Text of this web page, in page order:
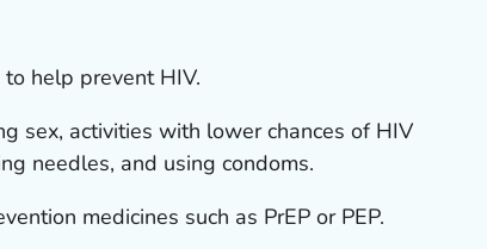
help prevent HIV.
sex, activities with lower chances of HIV
needles, and using condoms.
medicines such as PrEP or PEP.